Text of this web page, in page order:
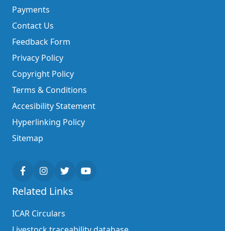
Payments
Contact Us
Feedback Form
Privacy Policy
Copyright Policy
Terms & Conditions
Accesibility Statement
Hyperlinking Policy
Sitemap
Related Links
ICAR Circulars